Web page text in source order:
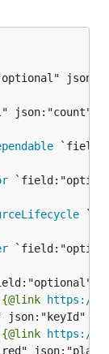
https://
https://